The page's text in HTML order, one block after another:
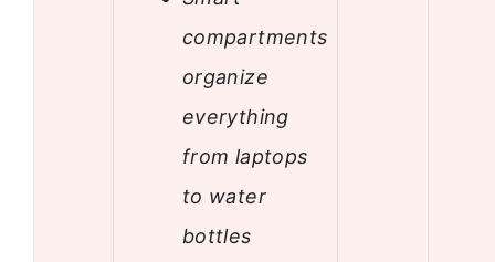
compartments
organize
everything
from laptops
to water
bottles